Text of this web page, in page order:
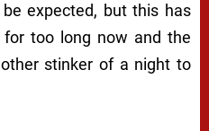
expected, but this has
too long now and the
stinker of a night to